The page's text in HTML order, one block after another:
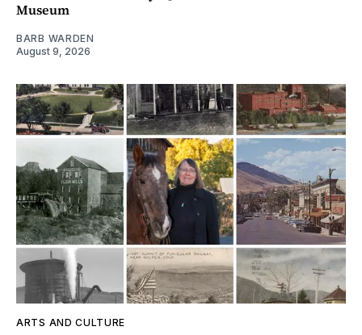
Museum
BARB WARDEN
August 9, 2026
ARTS AND CULTURE